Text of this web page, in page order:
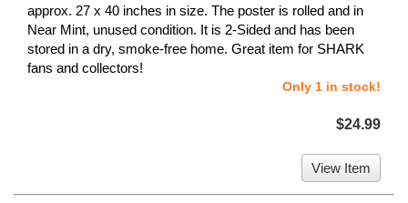
approx. 27 x 40 inches in size. The poster is rolled and in
Near Mint, unused condition. It is 2-Sided and has been
stored in a dry, smoke-free home. Great item for SHARK
fans and collectors!
Only 1 in stock!
$24.99
View Item